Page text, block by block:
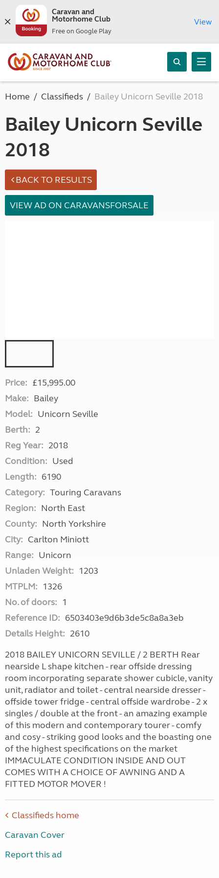
Caravan and
Motorhome Club
Free on Google Play
View
Home Classifieds Bailey Unicorn Seville 2018
Bailey Unicorn Seville
2018
BACK TO RESULTS
VIEW AD ON CARAVANSFORSALE
Price: £15,995.00
Make: Bailey
Model: Unicorn Seville
Berth: 2
Reg Year: 2018
Condition: Used
Length: 6190
Category: Touring Caravans
Region: North East
County: North Yorkshire
City: Carlton Miniott
Range: Unicorn
Unladen Weight: 1203
MTPLM: 1326
No. of doors: 1
Reference ID: 6503403e9d6b3de5c8a8a3eb
Details Height: 2610
2018 BAILEY UNICORN SEVILLE / 2 BERTH Rear
nearside L shape kitchen - rear offside dressing
room incorporating separate shower cubicle, vanity
unit, radiator and toilet - central nearside dresser -
offside tower fridge - central offside wardrobe - 2 x
singles / double at the front - an amazing example
of this modern and contemporary tourer - comfy
and cosy - striking good looks and the boasting one
of the highest specifications on the market
IMMACULATE CONDITION INSIDE AND OUT
COMES WITH A CHOICE OF AWNING AND A
FITTED MOTOR MOVER !
Classifieds home
Caravan Cover
Report this ad